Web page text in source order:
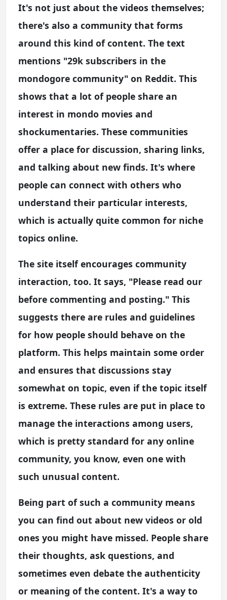
It's not just about the videos themselves;
there's also a community that forms
around this kind of content. The text
mentions "29k subscribers in the
mondogore community" on Reddit. This
shows that a lot of people share an
interest in mondo movies and
shockumentaries. These communities
offer a place for discussion, sharing links,
and talking about new finds. It's where
people can connect with others who
understand their particular interests,
which is actually quite common for niche
topics online.
The site itself encourages community
interaction, too. It says, "Please read our
before commenting and posting." This
suggests there are rules and guidelines
for how people should behave on the
platform. This helps maintain some order
and ensures that discussions stay
somewhat on topic, even if the topic itself
is extreme. These rules are put in place to
manage the interactions among users,
which is pretty standard for any online
community, you know, even one with
such unusual content.
Being part of such a community means
you can find out about new videos or old
ones you might have missed. People share
their thoughts, ask questions, and
sometimes even debate the authenticity
or meaning of the content. It's a way to